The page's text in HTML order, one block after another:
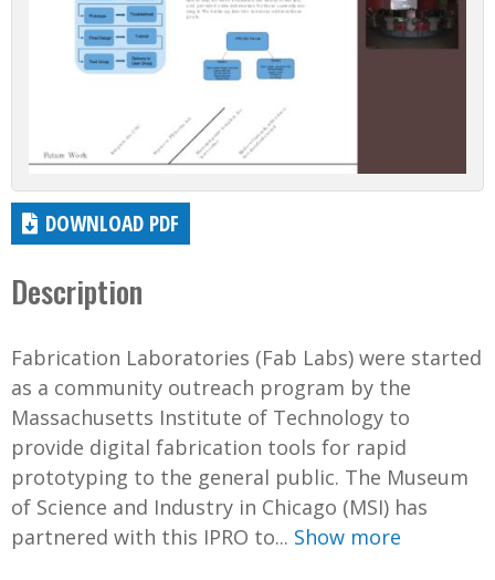
DOWNLOAD PDF
Description
Fabrication Laboratories (Fab Labs) were started
as a community outreach program by the
Massachusetts Institute of Technology to
provide digital fabrication tools for rapid
prototyping to the general public. The Museum
of Science and Industry in Chicago (MSI) has
partnered with this IPRO to... Show more